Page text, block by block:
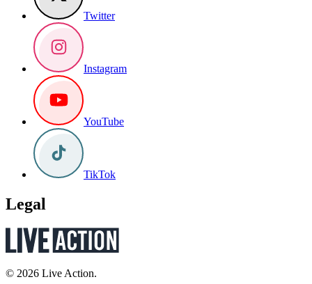
Twitter
Instagram
YouTube
TikTok
Legal
© 2026 Live Action.